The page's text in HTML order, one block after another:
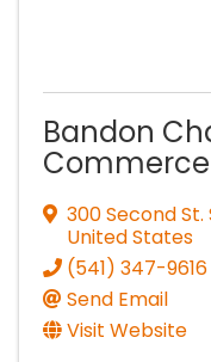
Bandon
Commerce
300 Second St.
United States
(541) 347-9616
Send Email
Visit Website